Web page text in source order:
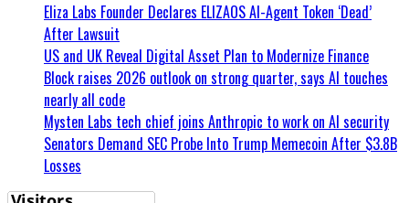
Eliza Labs Founder Declares ELIZAOS AI-Agent Token ‘Dead’
After Lawsuit
US and UK Reveal Digital Asset Plan to Modernize Finance
Block raises 2026 outlook on strong quarter, says AI touches
nearly all code
Mysten Labs tech chief joins Anthropic to work on AI security
Senators Demand SEC Probe Into Trump Memecoin After $3.8B
Losses